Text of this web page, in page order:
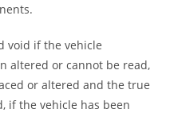
void if the vehicle
altered or cannot be read,
or altered and the true
if the vehicle has been